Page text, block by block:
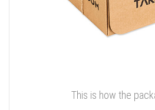
This is how the